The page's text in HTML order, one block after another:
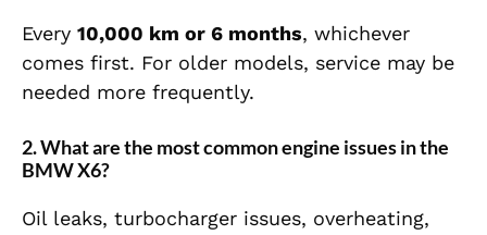
Every 10,000 km or 6 months, whichever
comes first. For older models, service may be
needed more frequently.
2. What are the most common engine issues in the
BMW X6?
Oil leaks, turbocharger issues, overheating,